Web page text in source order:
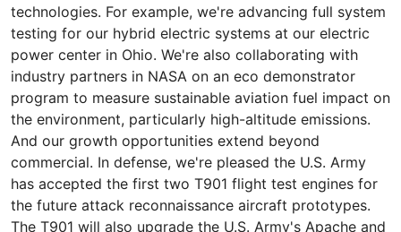
technologies. For example, we're advancing full system
testing for our hybrid electric systems at our electric
power center in Ohio. We're also collaborating with
industry partners in NASA on an eco demonstrator
program to measure sustainable aviation fuel impact on
the environment, particularly high-altitude emissions.
And our growth opportunities extend beyond
commercial. In defense, we're pleased the U.S. Army
has accepted the first two T901 flight test engines for
the future attack reconnaissance aircraft prototypes.
The T901 will also upgrade the U.S. Army's Apache and